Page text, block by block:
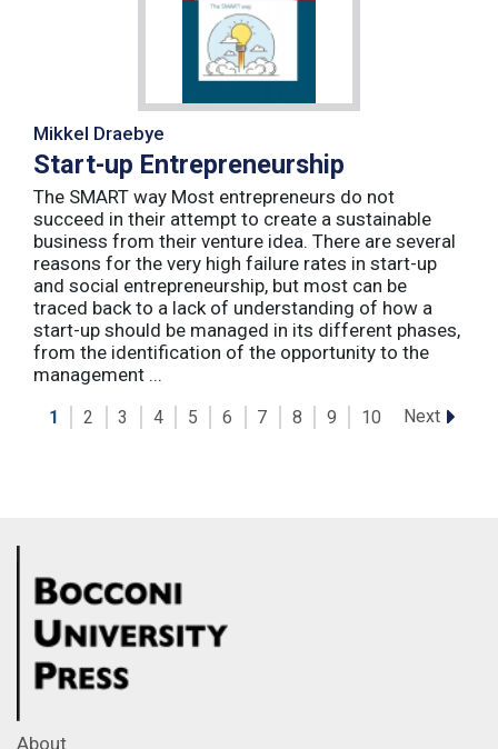
Mikkel Draebye
Start-up Entrepreneurship
The SMART way Most entrepreneurs do not
succeed in their attempt to create a sustainable
business from their venture idea. There are several
reasons for the very high failure rates in start-up
and social entrepreneurship, but most can be
traced back to a lack of understanding of how a
start-up should be managed in its different phases,
from the identification of the opportunity to the
management ...
1 2 3 4 5 6 7 8 9 10 Next
About